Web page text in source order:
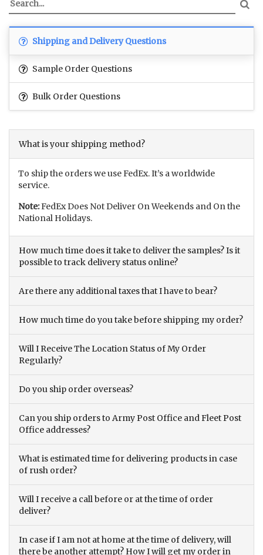
Shipping and Delivery Questions
Sample Order Questions
Bulk Order Questions
What is your shipping method?
To ship the orders we use FedEx. It’s a worldwide
service.
Note:FedEx Does Not Deliver On Weekends and On the
National Holidays.
How much time does it take to deliver the samples? Is it
possible to track delivery status online?
Are there any additional taxes that I have to bear?
How much time do you take before shipping my order?
Will I Receive The Location Status of My Order
Regularly?
Do you ship order overseas?
Can you ship orders to Army Post Office and Fleet Post
Office addresses?
What is estimated time for delivering products in case
of rush order?
Will I receive a call before or at the time of order
deliver?
In case if I am not at home at the time of delivery, will
there be another attempt? How I will get my order in